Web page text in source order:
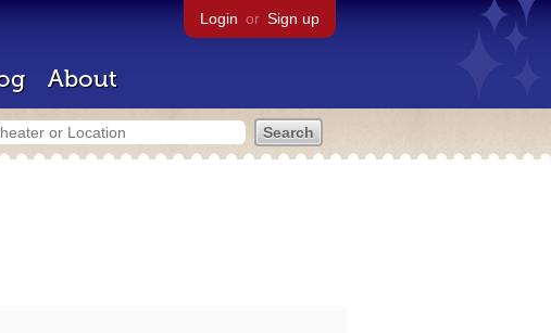
Login or Sign up
About